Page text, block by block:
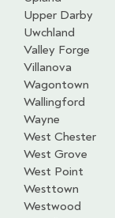
Upper Darby
Uwchland
Valley Forge
Villanova
Wagontown
Wallingford
Wayne
West Chester
West Grove
West Point
Westtown
Westwood